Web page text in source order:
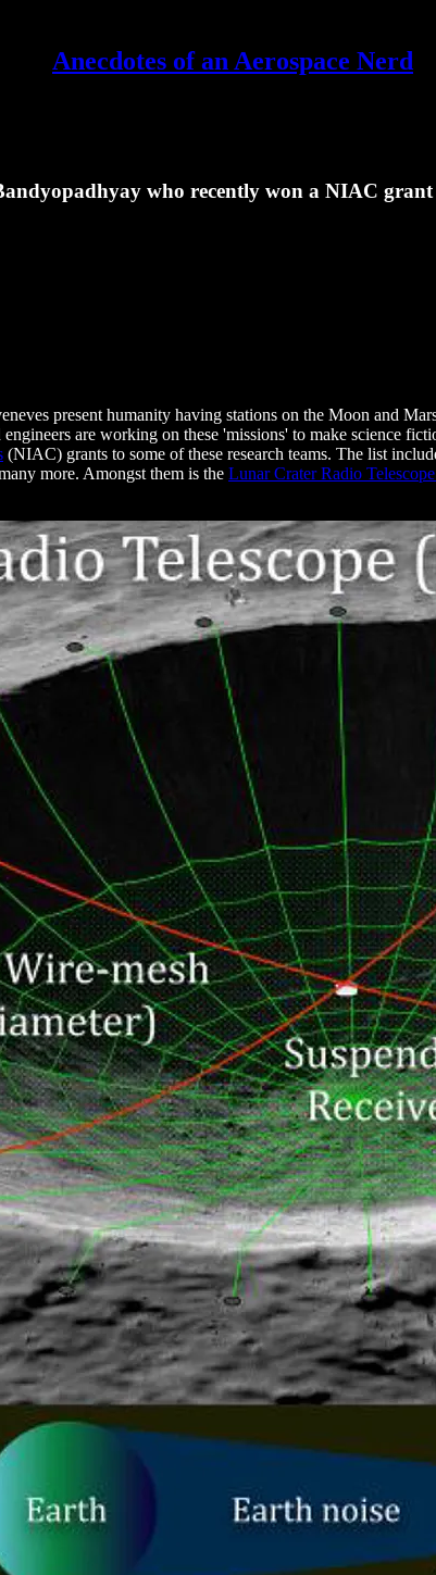
Anecdotes of an Aerospace Nerd
who recently won a NIAC
present humanity having stations on the Moon and
are working on these 'missions' to make science
(NIAC) grants to some of these research teams. The list
more. Amongst them is the Lunar Crater Radio